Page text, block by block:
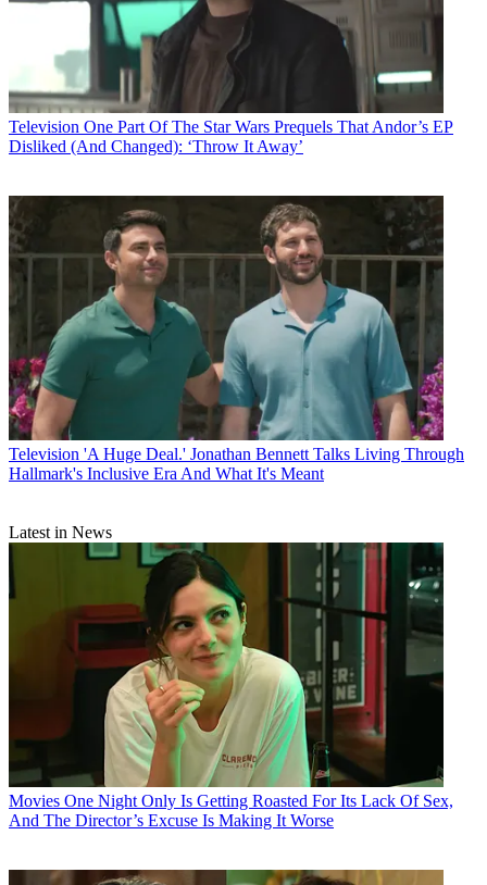
Television One Part Of The Star Wars Prequels That Andor’s EP
Disliked (And Changed): ‘Throw It Away’
Television 'A Huge Deal.' Jonathan Bennett Talks Living Through
Hallmark's Inclusive Era And What It's Meant
Latest in News
Movies One Night Only Is Getting Roasted For Its Lack Of Sex,
And The Director’s Excuse Is Making It Worse